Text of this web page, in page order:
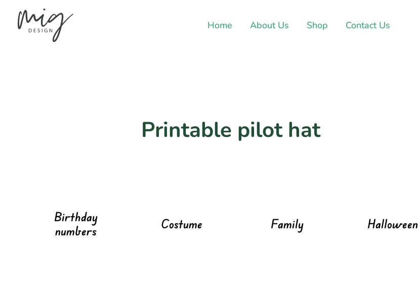
Home About Us Shop Contact Us
Printable pilot hat
Birthday
numbers
Costume Family Halloween